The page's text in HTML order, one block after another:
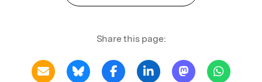
Share this page: